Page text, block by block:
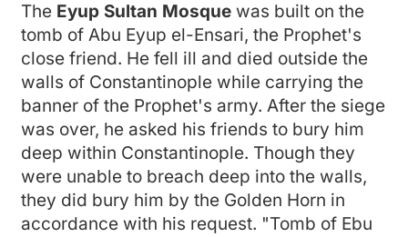
The Eyup Sultan Mosque was built on the
tomb of Abu Eyup el-Ensari, the Prophet's
close friend. He fell ill and died outside the
walls of Constantinople while carrying the
banner of the Prophet's army. After the siege
was over, he asked his friends to bury him
deep within Constantinople. Though they
were unable to breach deep into the walls,
they did bury him by the Golden Horn in
accordance with his request. "Tomb of Ebu